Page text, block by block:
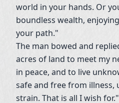
world in your hands. Or
boundless wealth,
your path."
The man bowed and
acres of land to meet my
in peace, and to live
safe and free from
strain. That is all I wish for."